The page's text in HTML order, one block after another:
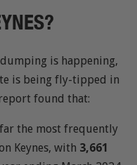
is happening,
is being fly-tipped in
found that:
the most frequently
Keynes, with 3,661